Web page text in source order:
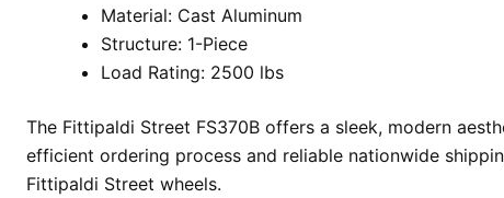
Material: Cast Aluminum
Structure: 1-Piece
Load Rating: 2500 lbs
The Fittipaldi Street FS370B offers a sleek, modern
efficient ordering process and reliable nationwide
Fittipaldi Street wheels.